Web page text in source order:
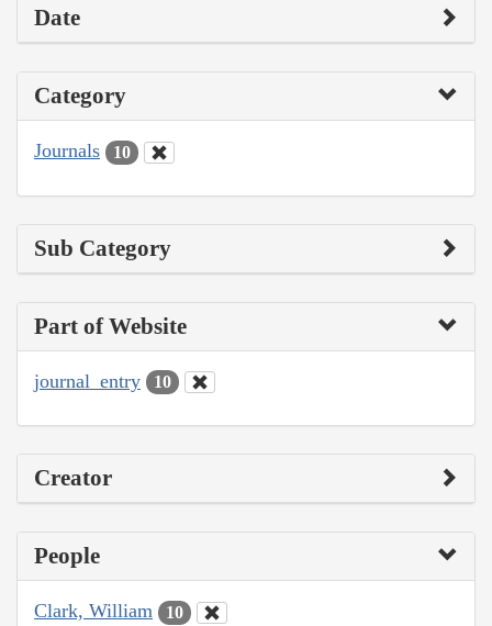
Date
Category
Journals 10
Sub Category
Part of Website
journal_entry 10
Creator
People
Clark, William 10